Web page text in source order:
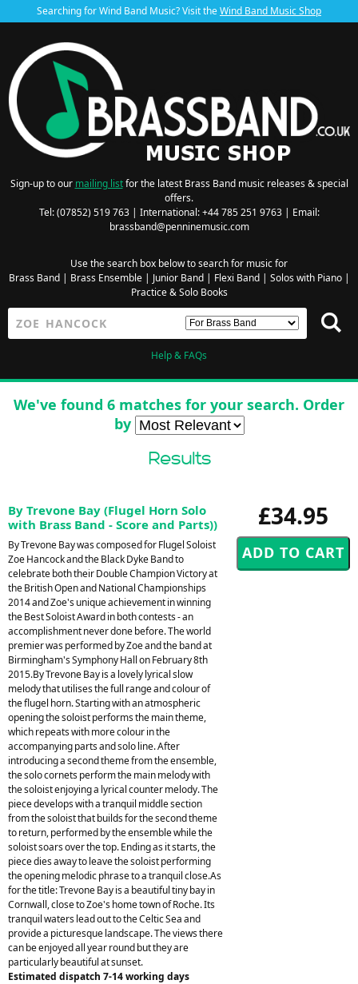
Searching for Wind Band Music? Visit theWind Band Music Shop
Sign-up to our mailing listfor the latest Brass Band music releases & special
offers.
Tel: (07852) 519 763 | International: +44 785 251 9763 | Email:
brassband@penninemusic.com
Use the search box below to search for music for
Brass Band| Brass Ensemble| Junior Band| Flexi Band| Solos with Piano|
Practice & Solo Books
Help & FAQs
We've found 6 matches for your search. Order
by
Results
£34.95
By Trevone Bay (Flugel Horn Solo
with Brass Band - Score and Parts))
By Trevone Bay was composed for Flugel Soloist
Zoe Hancock and the Black Dyke Band to
celebrate both their Double Champion Victory at
the British Open and National Championships
2014 and Zoe's unique achievement in winning
the Best Soloist Award in both contests - an
accomplishment never done before. The world
premier was performed by Zoe and the band at
Birmingham's Symphony Hall on February 8th
2015.By Trevone Bay is a lovely lyrical slow
melody that utilises the full range and colour of
the flugel horn. Starting with an atmospheric
opening the soloist performs the main theme,
which repeats with more colour in the
accompanying parts and solo line. After
introducing a second theme from the ensemble,
the solo cornets perform the main melody with
the soloist enjoying a lyrical counter melody. The
piece develops with a tranquil middle section
from the soloist that builds for the second theme
to return, performed by the ensemble while the
soloist soars over the top. Ending as it starts, the
piece dies away to leave the soloist performing
the opening melodic phrase to a tranquil close.As
for the title: Trevone Bay is a beautiful tiny bay in
Cornwall, close to Zoe's home town of Roche. Its
tranquil waters lead out to the Celtic Sea and
provide a picturesque landscape. The views there
can be enjoyed all year round but they are
particularly beautiful at sunset.
Estimated dispatch 7-14 working days